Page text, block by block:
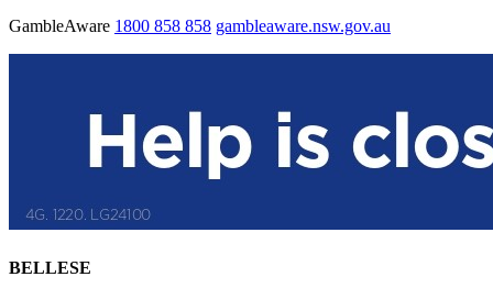
GambleAware 1800 858 858 gambleaware.nsw.gov.au
BELLESE